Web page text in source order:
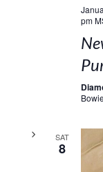
pm
SAT
8